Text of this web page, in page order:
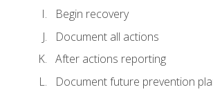
Begin recovery
Document all actions
After actions reporting
Document future prevention